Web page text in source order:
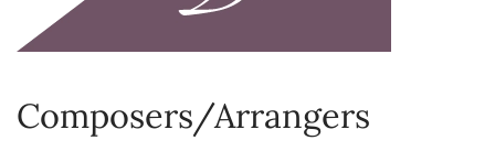
Composers/Arrangers